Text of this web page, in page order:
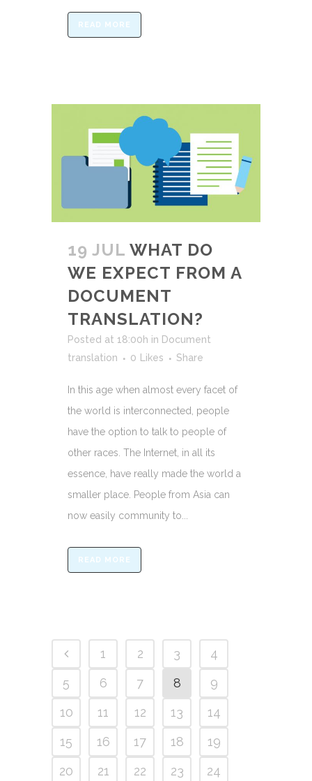
READ MORE
19 JUL WHAT DO
WE EXPECT FROM A
DOCUMENT
TRANSLATION?
Posted at 18:00h in Document
translation
0 Likes Share
In this age when almost every facet of
the world is interconnected, people
have the option to talk to people of
other races. The Internet, in all its
essence, have really made the world a
smaller place. People from Asia can
now easily community to...
READ MORE
1 2 3
4
5
6 7 8
9
10
11 12 13
14
15
16 17 18
19
20
21 22 23
24